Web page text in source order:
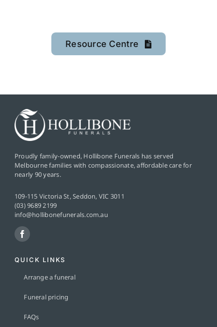
Resource Centre
Proudly family-owned, Hollibone Funerals has served
Melbourne families with compassionate, affordable care for
nearly 90 years.
109-115 Victoria St, Seddon, VIC 3011
(03) 9689 2199
info@hollibonefunerals.com.au
QUICK LINKS
Arrange a funeral
Funeral pricing
FAQs